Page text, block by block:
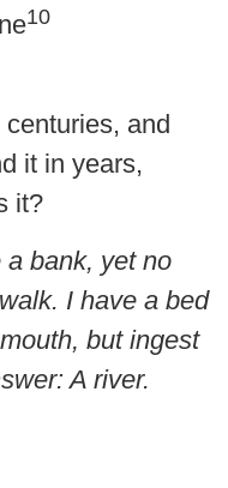
10
and
it in years,
it?
a bank, yet no
I have a bed
but ingest
A river.